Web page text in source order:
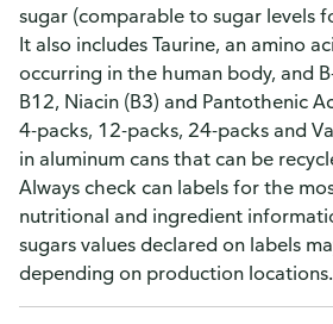
sugar (comparable to sugar levels
It also includes Taurine, an amino
occurring in the human body, and
B12, Niacin (B3) and Pantothenic
4-packs, 12-packs, 24-packs and
in aluminum cans that can be
Always check can labels for the
nutritional and ingredient
sugars values declared on labels
depending on production locations.